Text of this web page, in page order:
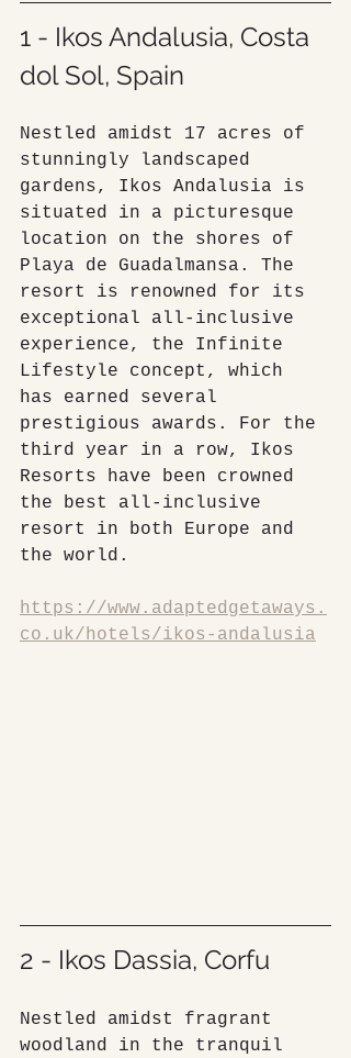
1 - Ikos Andalusia, Costa
dol Sol, Spain
Nestled amidst 17 acres of
stunningly landscaped
gardens, Ikos Andalusia is
situated in a picturesque
location on the shores of
Playa de Guadalmansa. The
resort is renowned for its
exceptional all-inclusive
experience, the Infinite
Lifestyle concept, which
has earned several
prestigious awards. For the
third year in a row, Ikos
Resorts have been crowned
the best all-inclusive
resort in both Europe and
the world.
https://www.adaptedgetaways.
co.uk/hotels/ikos-andalusia
2 - Ikos Dassia, Corfu
Nestled amidst fragrant
woodland in the tranquil